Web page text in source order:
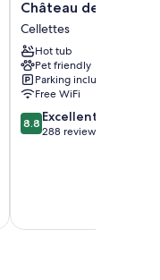
Château
de
La
Rozelle
Cellettes
Château de La
Cellettes
Hot tub
Pet friendly
Parking included
Free WiFi
8.8
out
8.8 Excellent
288 reviews